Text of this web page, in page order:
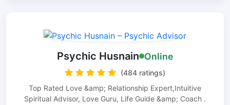
Psychic Husnain Online
(484 ratings)
Top Rated Love &amp; Relationship Expert,Intuitive
Spiritual Advisor, Love Guru, Life Guide &amp; Coach .